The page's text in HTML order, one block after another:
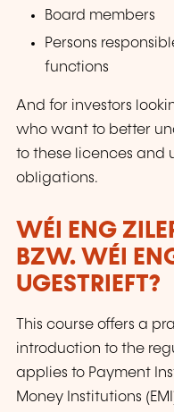
Board members
Persons
functions
And for investors
who want to better
to these licences and
obligations.
WÉI ENG
BZW. WÉI
UGESTRIEFT?
This course offers a
introduction to the
applies to Payment
Money Institutions